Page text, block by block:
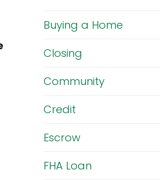
Buying a Home
Closing
Community
Credit
Escrow
FHA Loan